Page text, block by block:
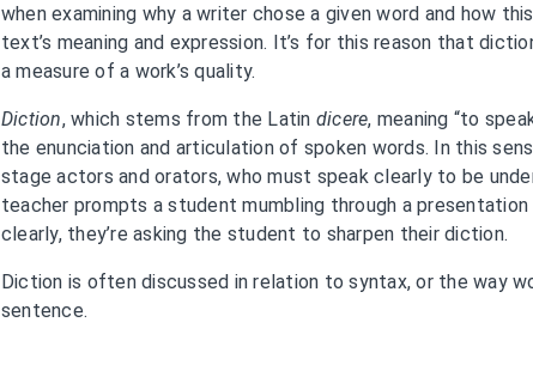
when examining why a writer chose a given word and how
text’s meaning and expression. It’s for this reason that
a measure of a work’s quality.
Diction, which stems from the Latin dicere, meaning “to
the enunciation and articulation of spoken words. In this
stage actors and orators, who must speak clearly to be
teacher prompts a student mumbling through a
clearly, they’re asking the student to sharpen their diction.
Diction is often discussed in relation to syntax, or the way
sentence.